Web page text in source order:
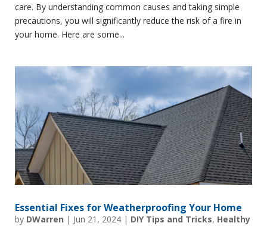
care. By understanding common causes and taking simple
precautions, you will significantly reduce the risk of a fire in
your home. Here are some...
Essential Fixes for Weatherproofing Your Home
by DWarren | Jun 21, 2024 | DIY Tips and Tricks, Healthy